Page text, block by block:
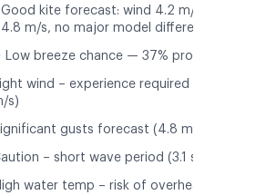
Good kite forecast: wind 4.2 m/s, gusts
4.8 m/s, no major model differences
Low breeze chance — 37% probability
wind – experience required (4.2
s)
gusts forecast (4.8 m/s)
– short wave period (3.1 s)
water temp – risk of overheating